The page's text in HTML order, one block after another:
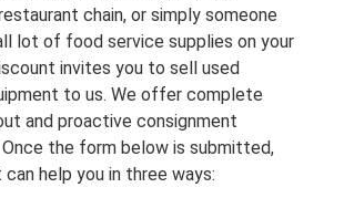
chain, or simply someone
lot of food service supplies on your
invites you to sell used
to us. We offer complete
and proactive consignment
the form below is submitted,
help you in three ways: